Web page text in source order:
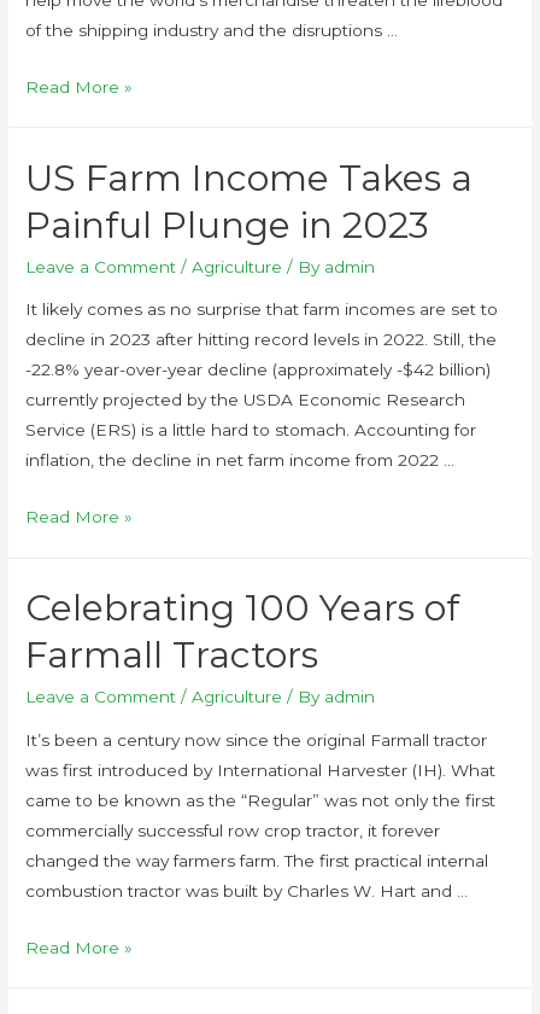
of the shipping industry and the disruptions …
Read More »
US Farm Income Takes a
Painful Plunge in 2023
Leave a Comment /Agriculture / By admin
It likely comes as no surprise that farm incomes are set to
decline in 2023 after hitting record levels in 2022. Still, the
-22.8% year-over-year decline (approximately -$42 billion)
currently projected by the USDA Economic Research
Service (ERS) is a little hard to stomach. Accounting for
inflation, the decline in net farm income from 2022 …
Read More »
Celebrating 100 Years of
Farmall Tractors
Leave a Comment /Agriculture / By admin
It’s been a century now since the original Farmall tractor
was first introduced by International Harvester (IH). What
came to be known as the “Regular” was not only the first
commercially successful row crop tractor, it forever
changed the way farmers farm. The first practical internal
combustion tractor was built by Charles W. Hart and …
Read More »